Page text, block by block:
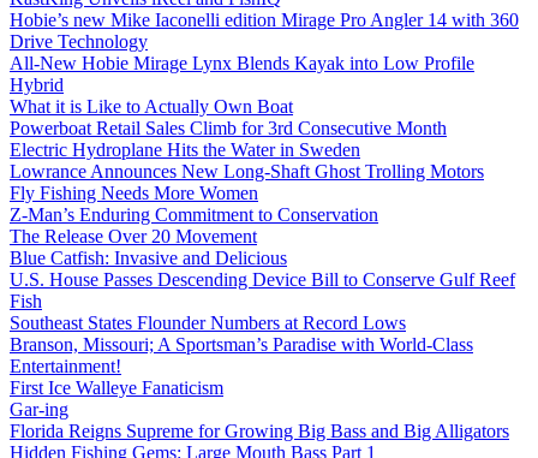
Hobie’s new Mike Iaconelli edition Mirage Pro Angler 14 with 360
Drive Technology
All-New Hobie Mirage Lynx Blends Kayak into Low Profile
Hybrid
What it is Like to Actually Own Boat
Powerboat Retail Sales Climb for 3rd Consecutive Month
Electric Hydroplane Hits the Water in Sweden
Lowrance Announces New Long-Shaft Ghost Trolling Motors
Fly Fishing Needs More Women
Z-Man’s Enduring Commitment to Conservation
The Release Over 20 Movement
Blue Catfish: Invasive and Delicious
U.S. House Passes Descending Device Bill to Conserve Gulf Reef
Fish
Southeast States Flounder Numbers at Record Lows
Branson, Missouri; A Sportsman’s Paradise with World-Class
Entertainment!
First Ice Walleye Fanaticism
Gar-ing
Florida Reigns Supreme for Growing Big Bass and Big Alligators
Hidden Fishing Gems: Large Mouth Bass Part 1